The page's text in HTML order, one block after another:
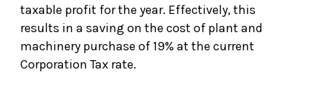
taxable profit for the year. Effectively, this
results in a saving on the cost of plant and
machinery purchase of 19% at the current
Corporation Tax rate.